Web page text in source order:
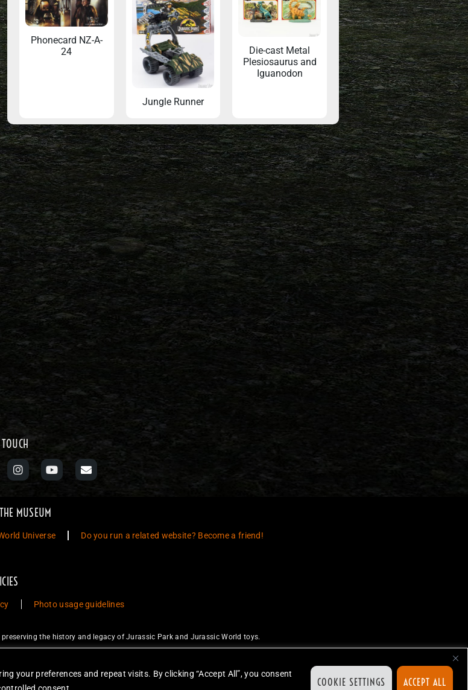
your preferences and repeat visits. By clicking “Accept All”, you consent
consent.
COOKIE SETTINGS ACCEPT ALL
Phonecard NZ-A-
24
Jungle Runner
Die-cast Metal
Plesiosaurus and
Iguanodon
MUSEUM
Universe Do you run a related website? Become a friend!
Photo usage guidelines
the history and legacy of Jurassic Park and Jurassic World toys.
are not endorsed nor sponsored, unless otherwise stated.
Reproduction is forbidden without prior written permission.